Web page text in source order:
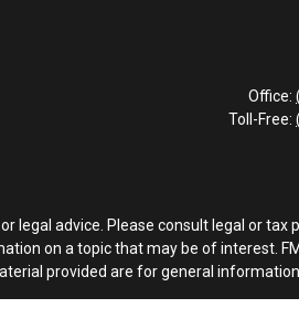
Office:
Toll-Free:
legal advice. Please consult legal or tax
on a topic that may be of interest.
provided are for general